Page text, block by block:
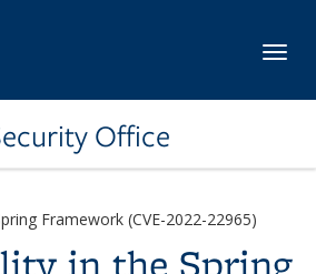
Office
Framework (CVE-2022-22965)
in the Spring